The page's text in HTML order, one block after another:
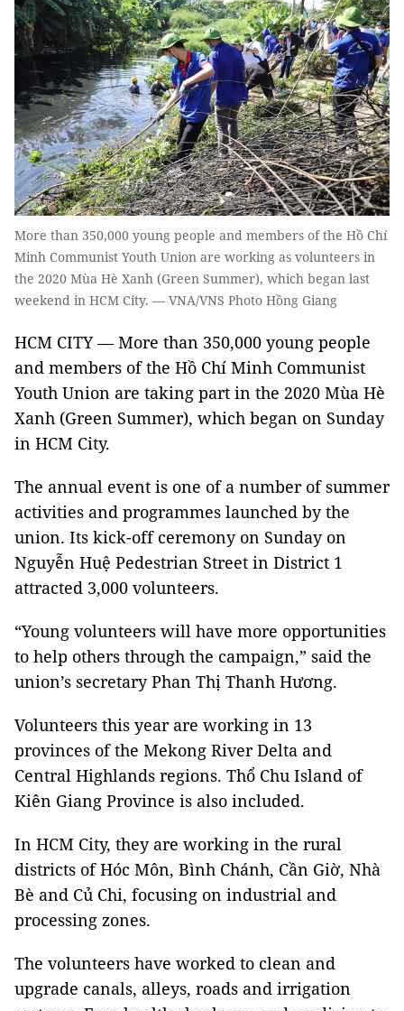
More than 350,000 young people and members of the Hồ Chí
Minh Communist Youth Union are working as volunteers in
the 2020 Mùa Hè Xanh (Green Summer), which began last
weekend in HCM City. — VNA/VNS Photo Hồng Giang
HCM CITY — More than 350,000 young people
and members of the Hồ Chí Minh Communist
Youth Union are taking part in the 2020 Mùa Hè
Xanh (Green Summer), which began on Sunday
in HCM City.
The annual event is one of a number of summer
activities and programmes launched by the
union. Its kick-off ceremony on Sunday on
Nguyễn Huệ Pedestrian Street in District 1
attracted 3,000 volunteers.
“Young volunteers will have more opportunities
to help others through the campaign,” said the
union’s secretary Phan Thị Thanh Hương.
Volunteers this year are working in 13
provinces of the Mekong River Delta and
Central Highlands regions. Thổ Chu Island of
Kiên Giang Province is also included.
In HCM City, they are working in the rural
districts of Hóc Môn, Bình Chánh, Cần Giờ, Nhà
Bè and Củ Chi, focusing on industrial and
processing zones.
The volunteers have worked to clean and
upgrade canals, alleys, roads and irrigation